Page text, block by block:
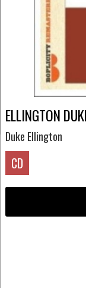
ELLINGTON
Duke Ellington
CD